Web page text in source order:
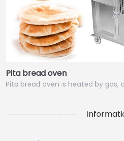
Pita bread oven
Pita bread oven is heated by gas,